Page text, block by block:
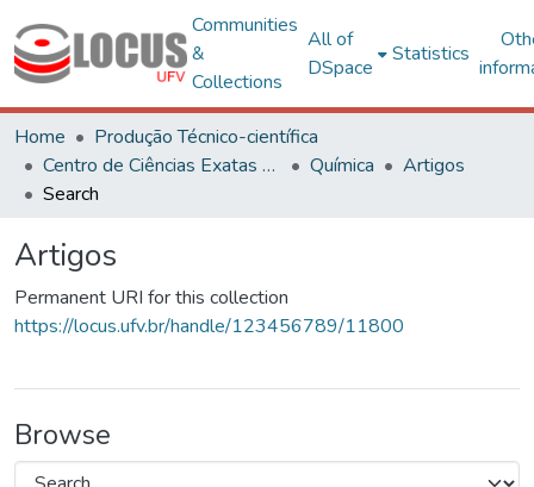
Communities
&
Collections
All of
DSpace
Statistics
Home
Produção Técnico-científica
Centro de Ciências Exatas e Tecnológicas
Química
Artigos
Search
Artigos
Permanent URI for this collection
https://locus.ufv.br/handle/123456789/11800
Browse